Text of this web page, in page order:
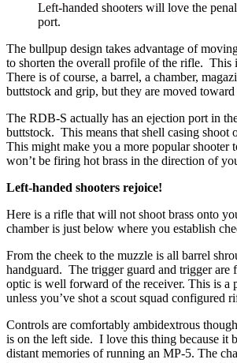
Left-handed shooters will love the
port.
The bullpup design takes advantage of
to shorten the overall profile of the rifle. This
There is of course, a barrel, a chamber,
buttstock and grip, but they are moved
The RDB-S actually has an ejection port in
buttstock. This means that shell casing shoot
This might make you a more popular shooter
won’t be firing hot brass in the direction of
Left-handed shooters rejoice!
Here is a rifle that will not shoot brass onto
chamber is just below where you establish
From the cheek to the muzzle is all barrel
handguard. The trigger guard and trigger are
optic is well forward of the receiver. This is a
unless you’ve shot a scout squad configured
Controls are comfortably ambidextrous
is on the left side. I love this thing because it
distant memories of running an MP-5. The